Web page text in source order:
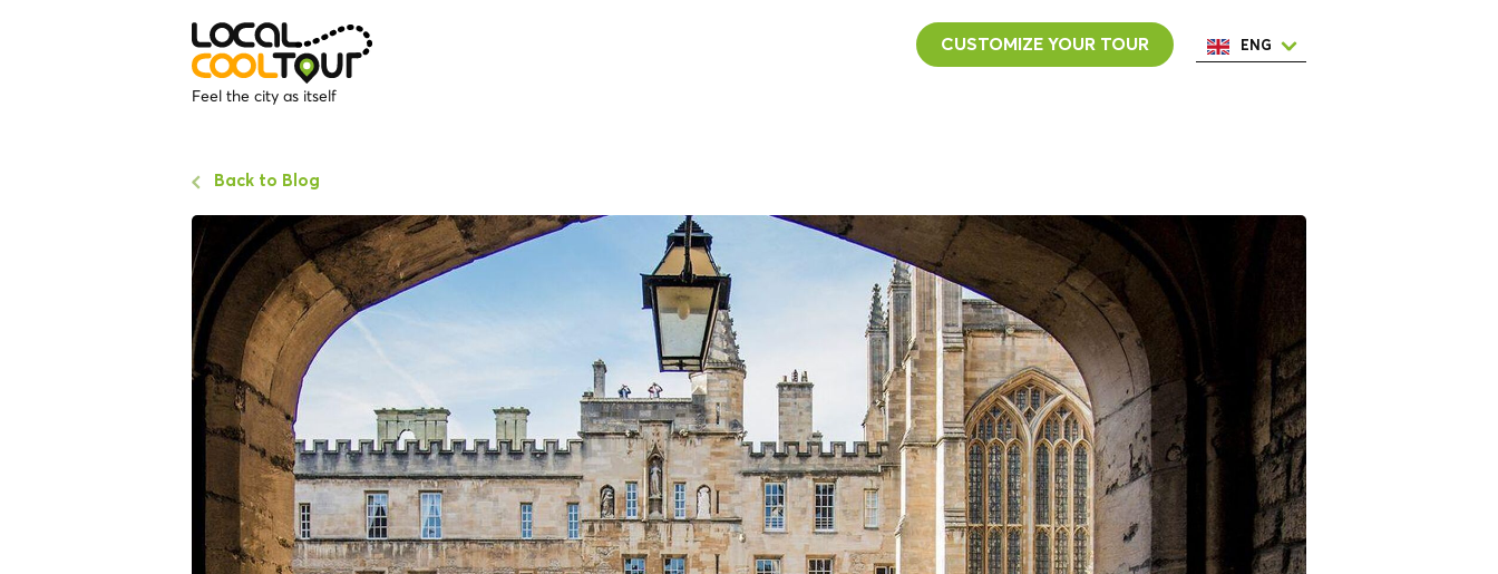
Feel the city as itself
CUSTOMIZE YOUR TOUR ENG
Back to Blog